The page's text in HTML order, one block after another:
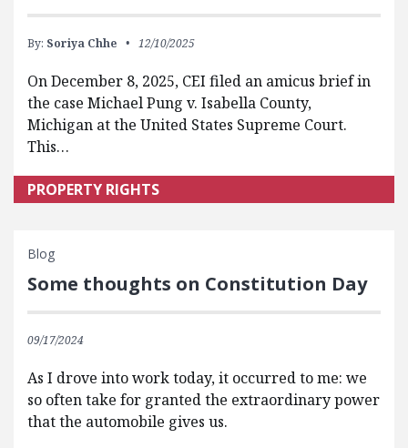
By: Soriya Chhe 12/10/2025
On December 8, 2025, CEI filed an amicus brief in
the case Michael Pung v. Isabella County,
Michigan at the United States Supreme Court.
This…
PROPERTY RIGHTS
Blog
Some thoughts on Constitution Day
09/17/2024
As I drove into work today, it occurred to me: we
so often take for granted the extraordinary power
that the automobile gives us.